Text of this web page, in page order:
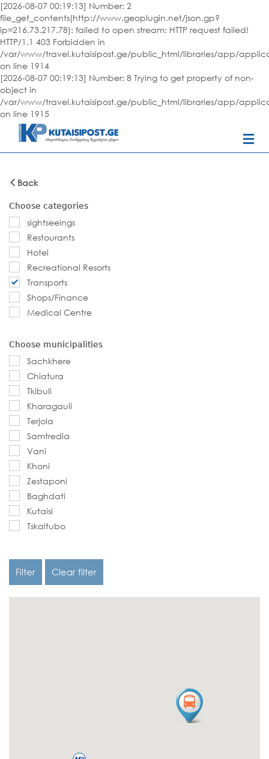
[2026-08-07 00:19:13] Number: 2
file_get_contents(http://www.geoplugin.net/json.gp?
ip=216.73.217.78): failed to open stream: HTTP request failed!
HTTP/1.1 403 Forbidden in
/var/www/travel.kutaisipost.ge/public_html/libraries/app/
on line 1914
[2026-08-07 00:19:13] Number: 8 Trying to get property of non-
object in
/var/www/travel.kutaisipost.ge/public_html/libraries/app/
on line 1915
Back
Choose categories
sightseeings
Restourants
Hotel
Recreational Resorts
Transports
Shops/Finance
Medical Centre
Choose municipalities
Sachkhere
Chiatura
Tkibuli
Kharagauli
Terjola
Samtredia
Vani
Khoni
Zestaponi
Baghdati
Kutaisi
Tskaltubo
Filter Clear filter